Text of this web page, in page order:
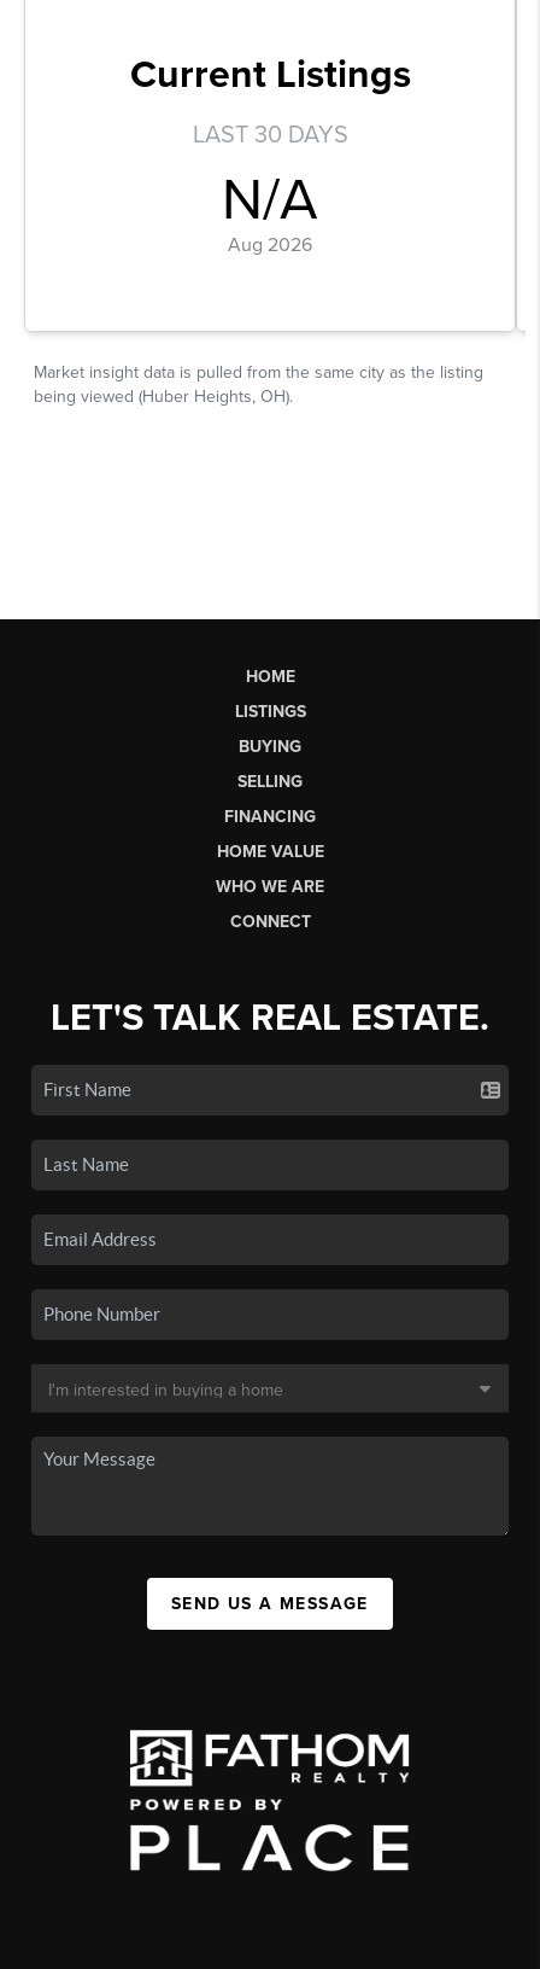
HOME
LISTINGS
BUYING
SELLING
FINANCING
HOME VALUE
WHO WE ARE
CONNECT
LET'S TALK REAL ESTATE.
SEND US A MESSAGE